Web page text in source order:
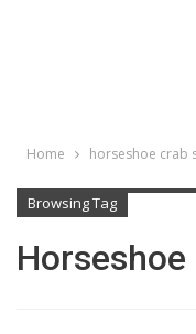
Home horseshoe crab
Browsing Tag
Horseshoe